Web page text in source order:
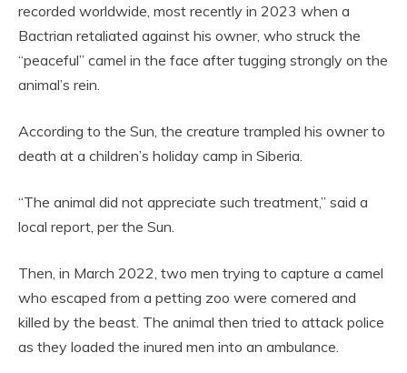
recorded worldwide, most recently in 2023 when a
Bactrian retaliated against his owner, who struck the
“peaceful” camel in the face after tugging strongly on the
animal’s rein.
According to the Sun, the creature trampled his owner to
death at a children’s holiday camp in Siberia.
“The animal did not appreciate such treatment,” said a
local report, per the Sun.
Then, in March 2022, two men trying to capture a camel
who escaped from a petting zoo were cornered and
killed by the beast. The animal then tried to attack police
as they loaded the inured men into an ambulance.